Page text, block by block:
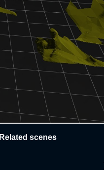
Related scenes